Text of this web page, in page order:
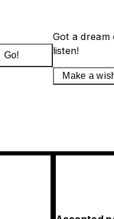
Go!
Got a
listen!
Make a